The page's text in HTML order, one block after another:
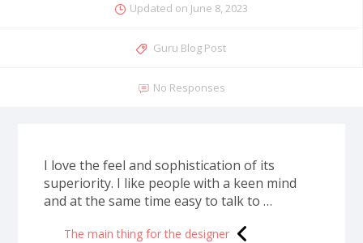
Updated on June 8, 2023
Guru Blog Post
No Responses
I love the feel and sophistication of its
superiority. I like people with a keen mind
and at the same time easy to talk to …
The main thing for the designer